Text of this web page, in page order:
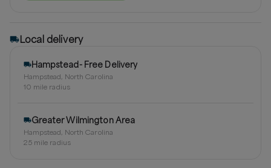
Local delivery
Hampstead- Free Delivery
Hampstead, North Carolina
10 mile radius
Greater Wilmington Area
Hampstead, North Carolina
25mile radius